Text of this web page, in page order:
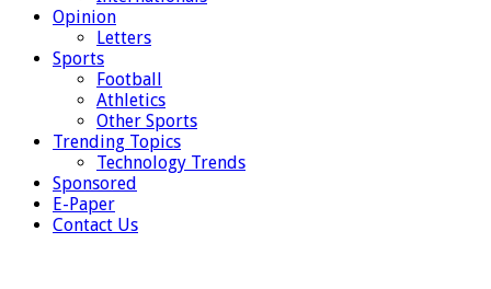
Opinion
Letters
Sports
Football
Athletics
Other Sports
Trending Topics
Technology Trends
Sponsored
E-Paper
Contact Us